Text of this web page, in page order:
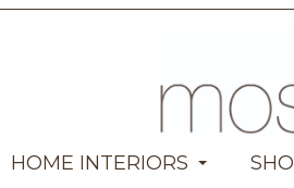
HOME INTERIORS